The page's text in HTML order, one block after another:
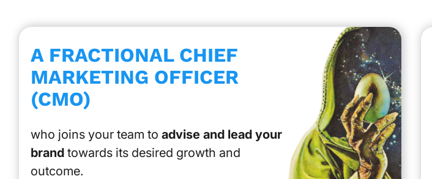
A FRACTIONAL CHIEF
MARKETING OFFICER
(CMO)
who joins your team to advise and lead your
brand towards its desired growth and
outcome.